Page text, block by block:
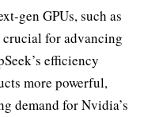
gen GPUs, such as
for advancing
efficiency
more powerful,
demand for Nvidia’s